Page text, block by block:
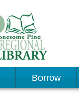
Borrow